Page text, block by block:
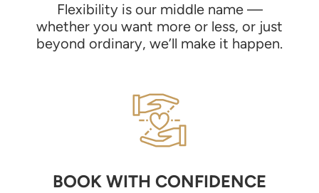
Flexibility is our middle name —
whether you want more or less, or just
beyond ordinary, we’ll make it happen.
BOOK WITH CONFIDENCE